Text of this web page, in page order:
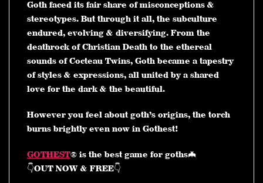
Goth faced its fair share of misconceptions &
stereotypes. But through it all, the subculture
endured, evolving & diversifying. From the
deathrock of Christian Death to the ethereal
sounds of Cocteau Twins, Goth became a tapestry
of styles & expressions, all united by a shared
love for the dark & the beautiful.
However you feel about goth’s origins, the torch
burns brightly even now in Gothest!
GOTHEST® is the best game for goths🦇
👇OUT NOW & FREE👇